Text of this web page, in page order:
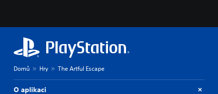
Domů Hry The Artful Escape
O aplikaci